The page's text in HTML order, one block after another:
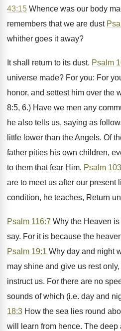
43:15 Whence was our body
remembers that we are dust
whither goes it away?
It shall return to its dust. Psalm
universe made? For you: For
honor, and settest him over the
8:5, 6.) Have we men any
he also tells us, saying as
little lower than the Angels. Of
father pities his own children,
to them that fear Him. Psalm
are to meet us after our present
condition, he teaches, Return
Psalm 116:7 Why the Heaven
say. For it is because the
Psalm 19:1 Why day and night
may shine and give us rest
instruct us. For there are no
sounds of which (i.e. day and
18:3 How the sea lies round
will learn from hence. The deep